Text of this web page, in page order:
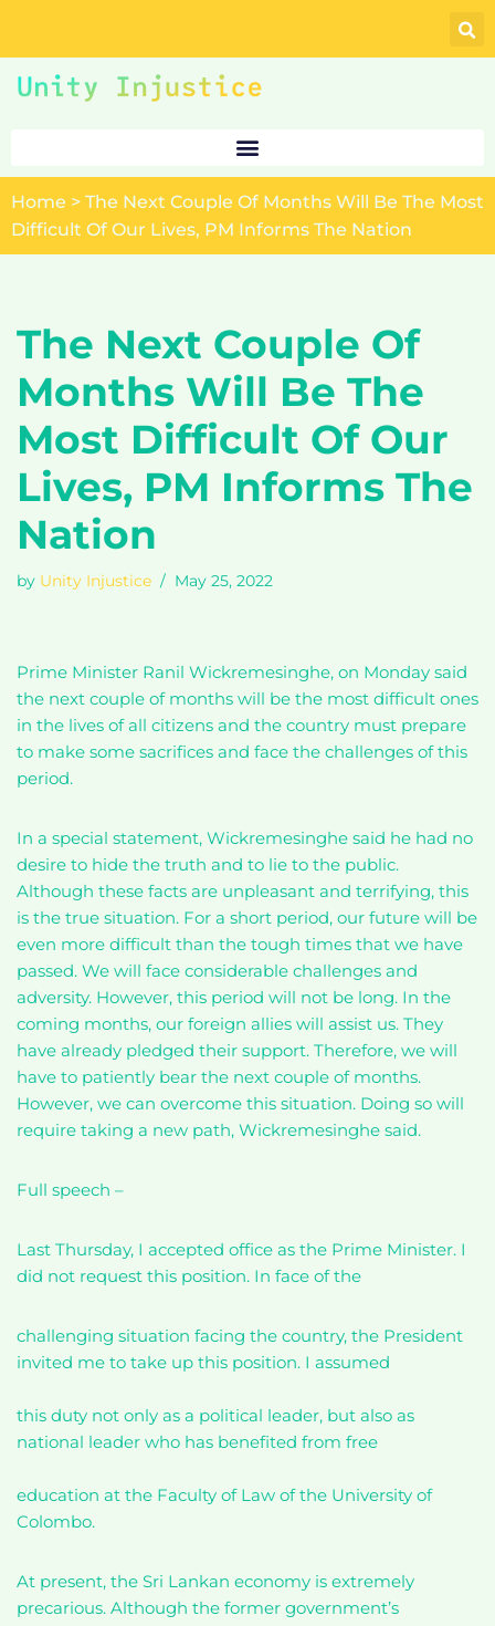
Skip
to
Home > The Next Couple Of Months Will Be The Most
Difficult Of Our Lives, PM Informs The Nation
The Next Couple Of
Months Will Be The
Most Difficult Of Our
Lives, PM Informs The
Nation
by Unity Injustice May 25, 2022
Prime Minister Ranil Wickremesinghe, on Monday said
the next couple of months will be the most difficult ones
in the lives of all citizens and the country must prepare
to make some sacrifices and face the challenges of this
period.
In a special statement, Wickremesinghe said he had no
desire to hide the truth and to lie to the public.
Although these facts are unpleasant and terrifying, this
is the true situation. For a short period, our future will be
even more difficult than the tough times that we have
passed. We will face considerable challenges and
adversity. However, this period will not be long. In the
coming months, our foreign allies will assist us. They
have already pledged their support. Therefore, we will
have to patiently bear the next couple of months.
However, we can overcome this situation. Doing so will
require taking a new path, Wickremesinghe said.
Full speech –
Last Thursday, I accepted office as the Prime Minister. I
did not request this position. In face of the
challenging situation facing the country, the President
invited me to take up this position. I assumed
this duty not only as a political leader, but also as
national leader who has benefited from free
education at the Faculty of Law of the University of
Colombo.
At present, the Sri Lankan economy is extremely
precarious. Although the former government’s